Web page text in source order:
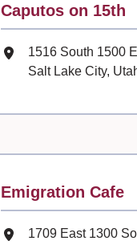
Contact
Caputos on 15th
Mailing Address
1516 South 1500
Salt Lake City,
Contact
Emigration Cafe
Mailing Address
1709 East 1300